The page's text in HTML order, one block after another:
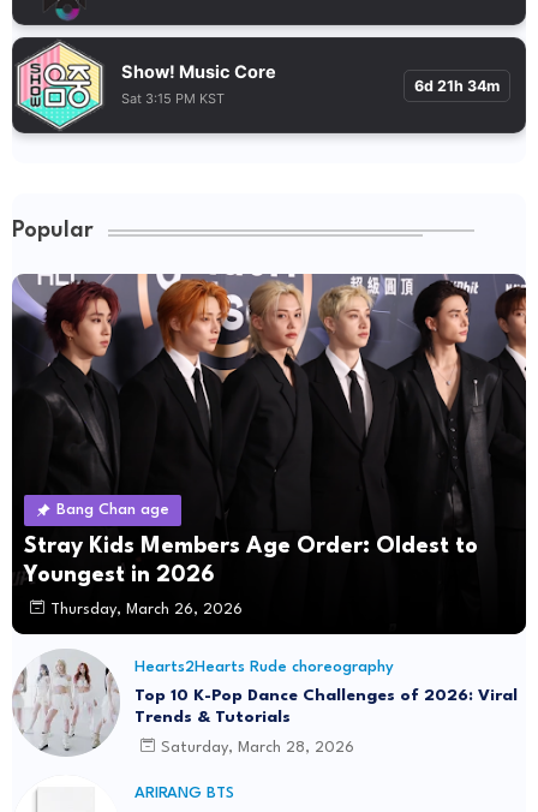
Show! Music Core
Sat 3:15 PM KST
6d 21h 34m
Popular
Bang Chan age
Stray Kids Members Age Order: Oldest to
Youngest in 2026
Thursday, March 26, 2026
Hearts2Hearts Rude choreography
Top 10 K-Pop Dance Challenges of 2026: Viral
Trends & Tutorials
Saturday, March 28, 2026
ARIRANG BTS